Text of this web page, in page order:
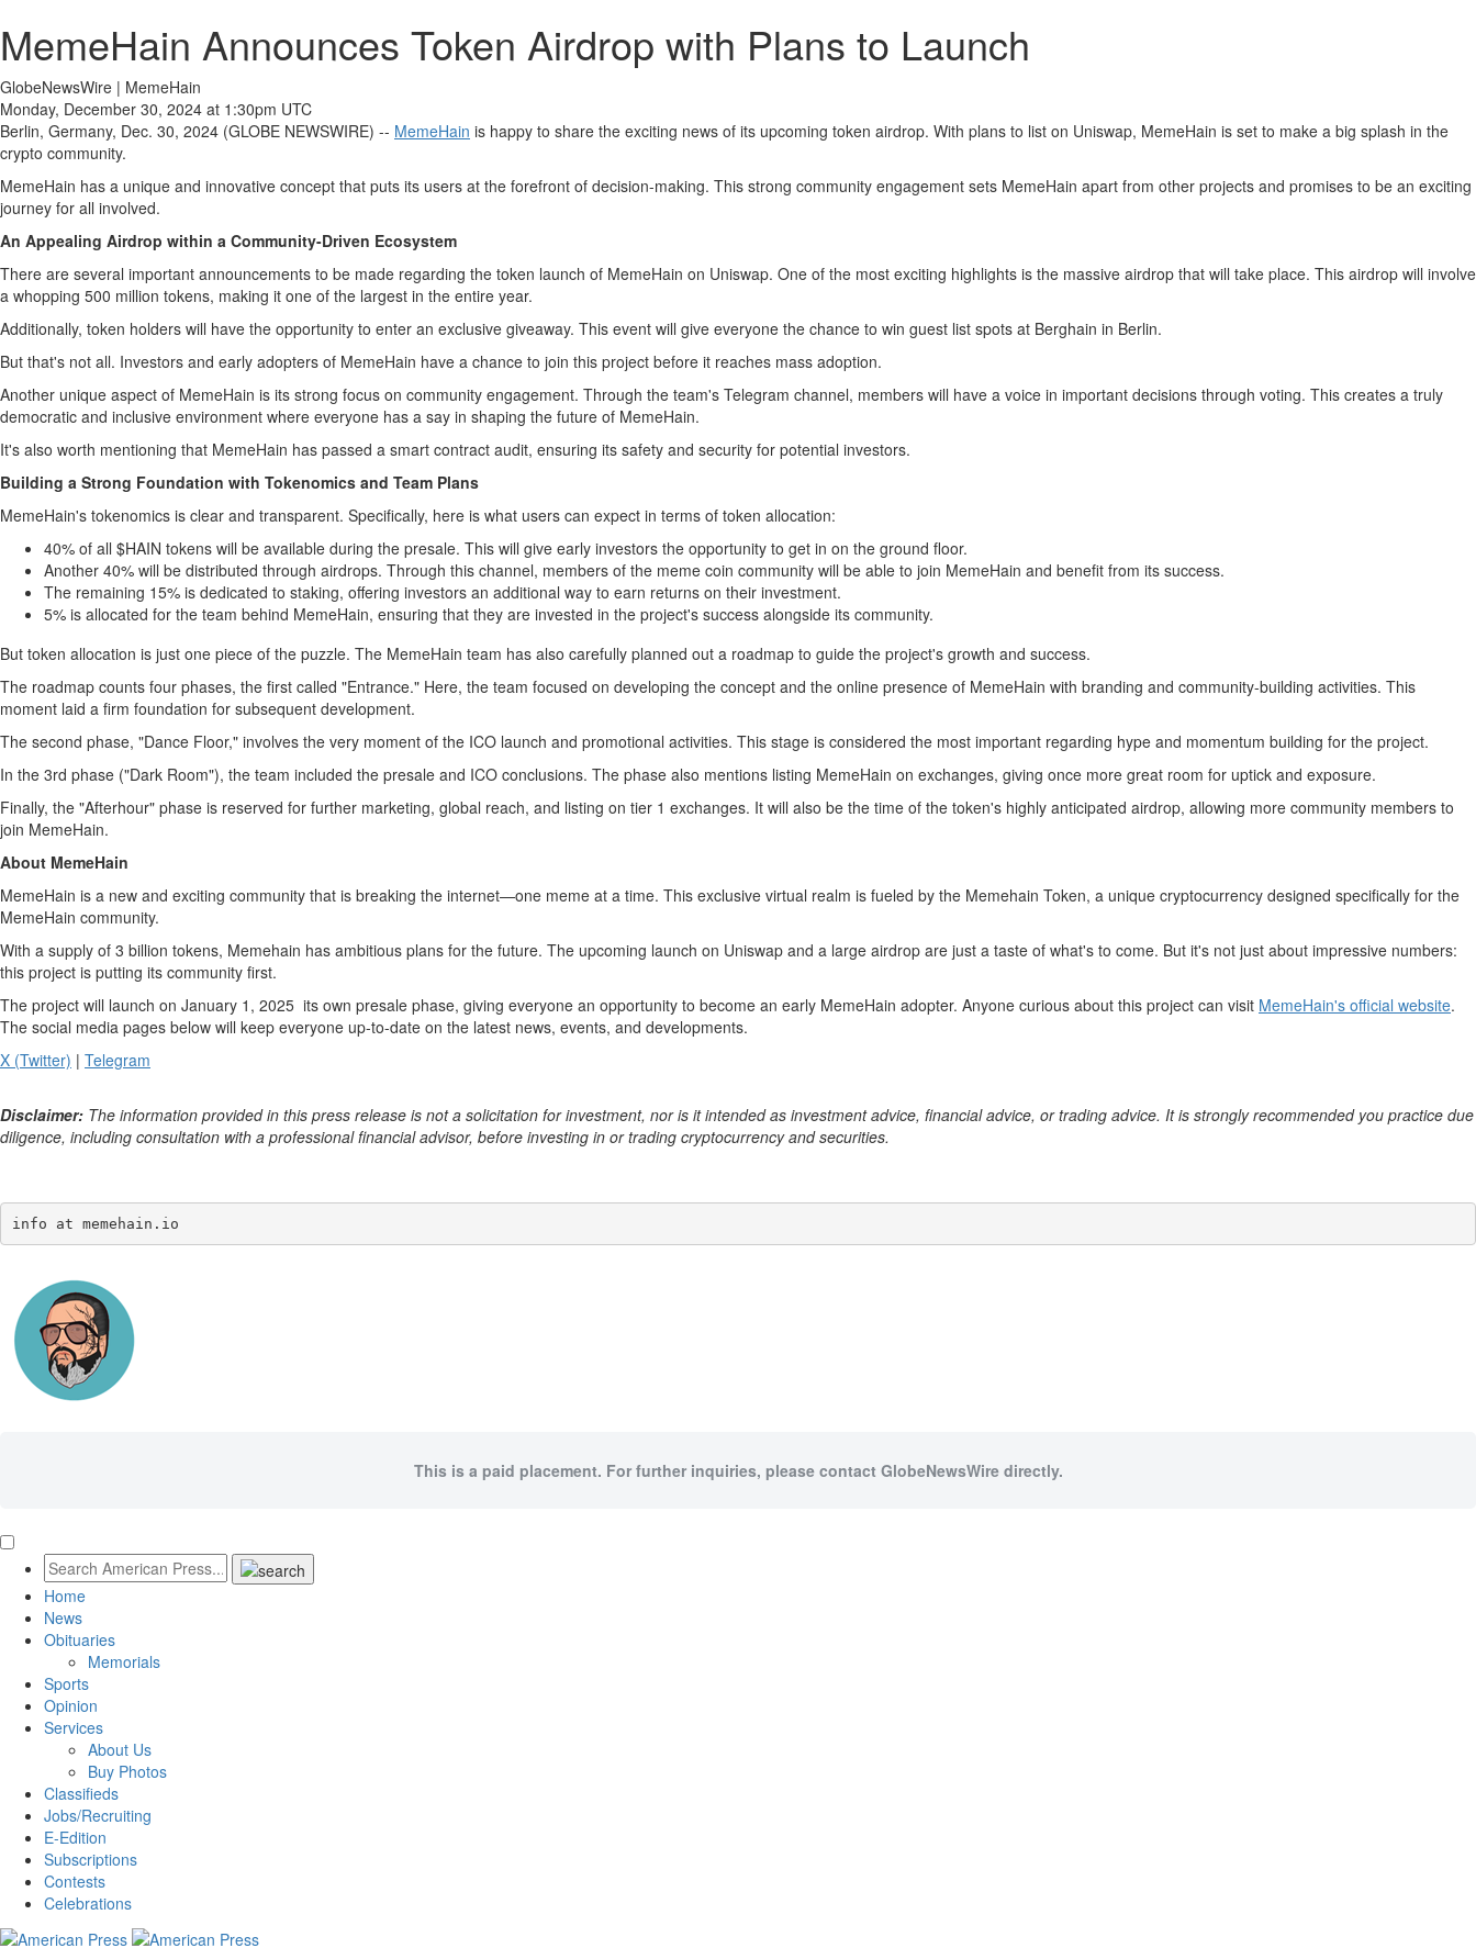
MemeHain Announces Token Airdrop with Plans to Launch
GlobeNewsWire | MemeHain
Monday, December 30, 2024 at 1:30pm UTC
Berlin, Germany, Dec. 30, 2024 (GLOBE NEWSWIRE) -- MemeHain is happy to share the exciting news of its upcoming token airdrop. With plans to list on Uniswap, MemeHain is set to make a big splash in the
crypto community.
MemeHain has a unique and innovative concept that puts its users at the forefront of decision-making. This strong community engagement sets MemeHain apart from other projects and promises to be an exciting
journey for all involved.
An Appealing Airdrop within a Community-Driven Ecosystem
There are several important announcements to be made regarding the token launch of MemeHain on Uniswap. One of the most exciting highlights is the massive airdrop that will take place. This airdrop will involve
a whopping 500 million tokens, making it one of the largest in the entire year.
Additionally, token holders will have the opportunity to enter an exclusive giveaway. This event will give everyone the chance to win guest list spots at Berghain in Berlin.
But that's not all. Investors and early adopters of MemeHain have a chance to join this project before it reaches mass adoption.
Another unique aspect of MemeHain is its strong focus on community engagement. Through the team's Telegram channel, members will have a voice in important decisions through voting. This creates a truly
democratic and inclusive environment where everyone has a say in shaping the future of MemeHain.
It's also worth mentioning that MemeHain has passed a smart contract audit, ensuring its safety and security for potential investors.
Building a Strong Foundation with Tokenomics and Team Plans
MemeHain's tokenomics is clear and transparent. Specifically, here is what users can expect in terms of token allocation:
40% of all $HAIN tokens will be available during the presale. This will give early investors the opportunity to get in on the ground floor.
Another 40% will be distributed through airdrops. Through this channel, members of the meme coin community will be able to join MemeHain and benefit from its success.
The remaining 15% is dedicated to staking, offering investors an additional way to earn returns on their investment.
5% is allocated for the team behind MemeHain, ensuring that they are invested in the project's success alongside its community.
But token allocation is just one piece of the puzzle. The MemeHain team has also carefully planned out a roadmap to guide the project's growth and success.
The roadmap counts four phases, the first called "Entrance." Here, the team focused on developing the concept and the online presence of MemeHain with branding and community-building activities. This
moment laid a firm foundation for subsequent development.
The second phase, "Dance Floor," involves the very moment of the ICO launch and promotional activities. This stage is considered the most important regarding hype and momentum building for the project.
In the 3rd phase ("Dark Room"), the team included the presale and ICO conclusions. The phase also mentions listing MemeHain on exchanges, giving once more great room for uptick and exposure.
Finally, the "Afterhour" phase is reserved for further marketing, global reach, and listing on tier 1 exchanges. It will also be the time of the token's highly anticipated airdrop, allowing more community members to
join MemeHain.
About MemeHain
MemeHain is a new and exciting community that is breaking the internet—one meme at a time. This exclusive virtual realm is fueled by the Memehain Token, a unique cryptocurrency designed specifically for the
MemeHain community.
With a supply of 3 billion tokens, Memehain has ambitious plans for the future. The upcoming launch on Uniswap and a large airdrop are just a taste of what's to come. But it's not just about impressive numbers:
this project is putting its community first.
The project will launch on January 1, 2025 its own presale phase, giving everyone an opportunity to become an early MemeHain adopter. Anyone curious about this project can visit MemeHain's official website.
The social media pages below will keep everyone up-to-date on the latest news, events, and developments.
X (Twitter) | Telegram
Disclaimer: The information provided in this press release is not a solicitation for investment, nor is it intended as investment advice, financial advice, or trading advice. It is strongly recommended you practice due
diligence, including consultation with a professional financial advisor, before investing in or trading cryptocurrency and securities.
info at memehain.io
This is a paid placement. For further inquiries, please contact GlobeNewsWire directly.
Home
News
Obituaries
Memorials
Sports
Opinion
Services
About Us
Buy Photos
Classifieds
Jobs/Recruiting
E-Edition
Subscriptions
Contests
Celebrations